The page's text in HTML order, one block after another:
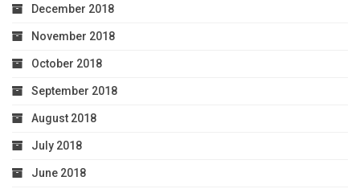
December 2018
November 2018
October 2018
September 2018
August 2018
July 2018
June 2018